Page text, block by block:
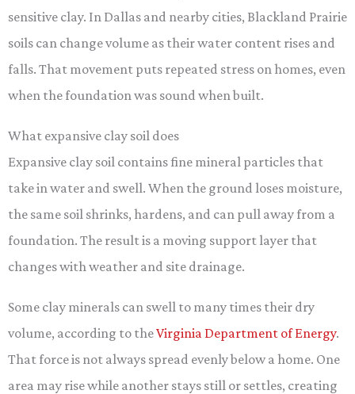
sensitive clay. In Dallas and nearby cities, Blackland Prairie
soils can change volume as their water content rises and
falls. That movement puts repeated stress on homes, even
when the foundation was sound when built.
What expansive clay soil does
Expansive clay soil contains fine mineral particles that
take in water and swell. When the ground loses moisture,
the same soil shrinks, hardens, and can pull away from a
foundation. The result is a moving support layer that
changes with weather and site drainage.
Some clay minerals can swell to many times their dry
volume, according to theVirginia Department of Energy.
That force is not always spread evenly below a home. One
area may rise while another stays still or settles, creating